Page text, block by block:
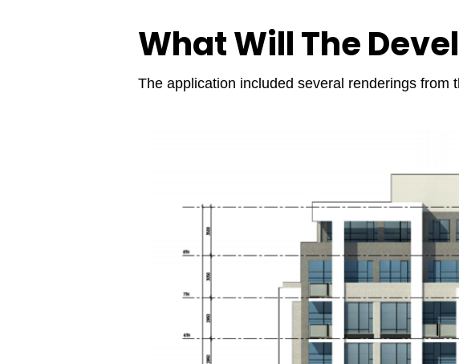
What Will The
The application included several renderings from